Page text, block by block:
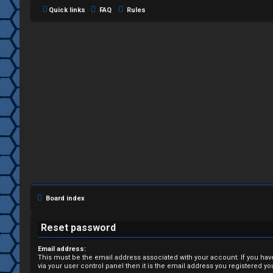
L
o
g
i
n
Quick links FAQ Rules
Board index
Reset password
Email address:
This must be the email address associated with your account. If you
via your user control panel then it is the email address you registered